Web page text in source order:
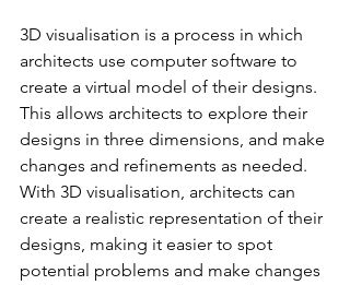
3D visualisation is a process in which
architects use computer software to
create a virtual model of their designs.
This allows architects to explore their
designs in three dimensions, and make
changes and refinements as needed.
With 3D visualisation, architects can
create a realistic representation of their
designs, making it easier to spot
potential problems and make changes